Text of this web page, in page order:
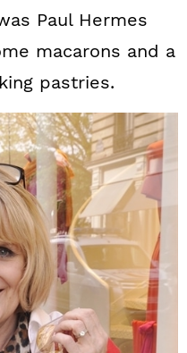
Paul Hermes
macarons and a
pastries.